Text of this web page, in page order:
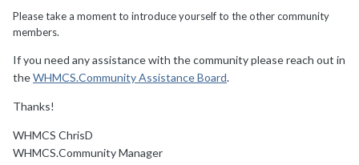
Please take a moment to introduce yourself to the other community
members.
If you need any assistance with the community please reach out in
theWHMCS.Community Assistance Board.
Thanks!
WHMCS ChrisD
WHMCS.Community Manager